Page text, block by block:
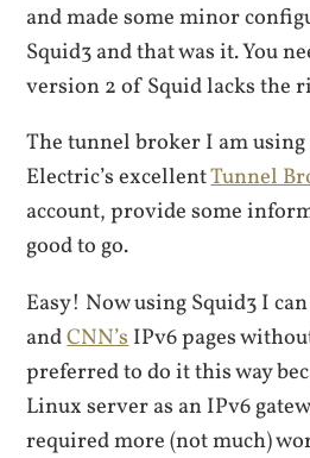
and made some minor
Squid3 and that was it. You
version 2 of Squid lacks the
The tunnel broker I am
Electric’s excellentTunnel
account, provide some
good to go.
Easy! Now using Squid3 I
andCNN’sIPv6 pages
preferred to do it this way
Linux server as an IPv6
required more (not much)